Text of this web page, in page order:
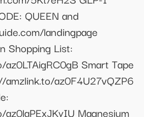
QUEEN and
landingpage
Shopping List:
Smart Tape
az0F4U27vQZP6
Magnesium